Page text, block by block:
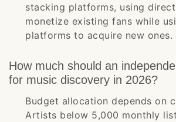
stacking platforms, using
monetize existing fans while
platforms to acquire new ones.
How much should an
for music discovery in 2026?
Budget allocation depends on
Artists below 5,000 monthly